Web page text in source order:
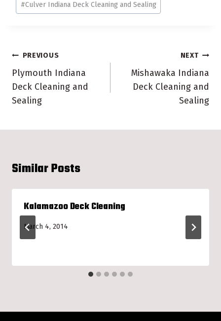
#Culver Indiana Deck Cleaning and Sealing
Post
navigation
PREVIOUS
Plymouth Indiana
Deck Cleaning and
Sealing
NEXT
Mishawaka Indiana
Deck Cleaning and
Sealing
Similar Posts
Kalamazoo Deck Cleaning
March 4, 2014